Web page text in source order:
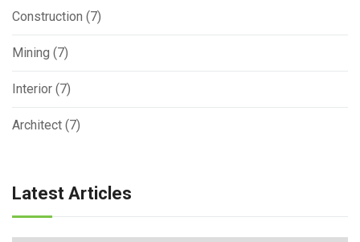
Construction (7)
Mining (7)
Interior (7)
Architect (7)
Latest Articles